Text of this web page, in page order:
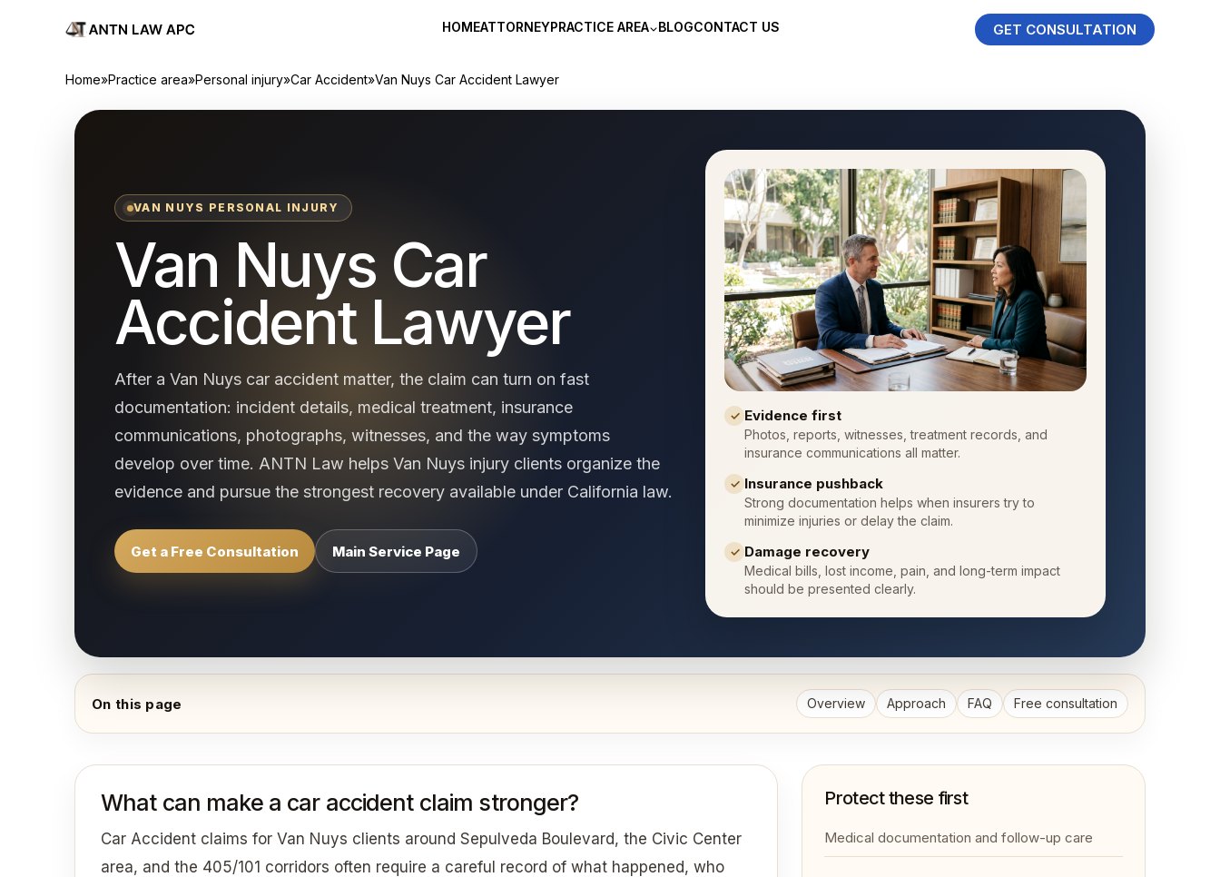
HOMEATTORNEYPRACTICE AREA BLOGCONTACT US GET CONSULTATION
Home»Practice area»Personal injury»Car Accident»Van Nuys Car Accident Lawyer
VAN NUYS PERSONAL INJURY
Van Nuys Car
Accident Lawyer
After a Van Nuys car accident matter, the claim can turn on fast
documentation: incident details, medical treatment, insurance
communications, photographs, witnesses, and the way symptoms
develop over time. ANTN Law helps Van Nuys injury clients organize the
evidence and pursue the strongest recovery available under California law.
Get a Free Consultation Main Service Page
✓ Evidence first
Photos, reports, witnesses, treatment records, and
insurance communications all matter.
✓ Insurance pushback
Strong documentation helps when insurers try to
minimize injuries or delay the claim.
✓ Damage recovery
Medical bills, lost income, pain, and long-term impact
should be presented clearly.
On this page Overview Approach FAQ Free consultation
What can make a car accident claim stronger?
Car Accident claims for Van Nuys clients around Sepulveda Boulevard, the Civic Center
area, and the 405/101 corridors often require a careful record of what happened, who
Protect these first
Medical documentation and follow-up care